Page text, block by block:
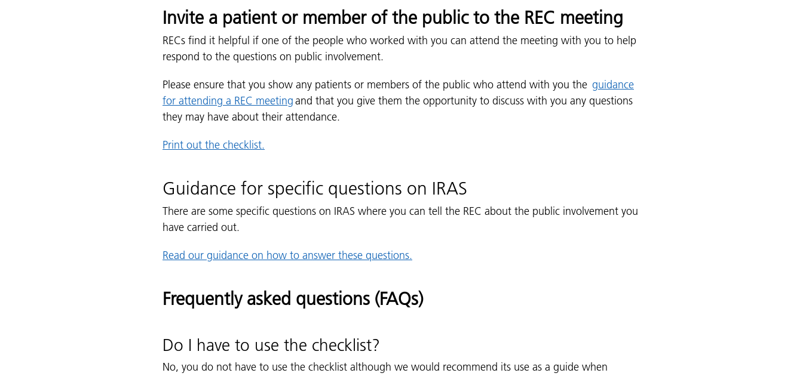
Invite a patient or member of the public to the REC meeting
RECs find it helpful if one of the people who worked with you can attend the meeting with you to help
respond to the questions on public involvement.
Please ensure that you show any patients or members of the public who attend with you the guidance
for attending a REC meetingand that you give them the opportunity to discuss with you any questions
they may have about their attendance.
Print out the checklist.
Guidance for specific questions on IRAS
There are some specific questions on IRAS where you can tell the REC about the public involvement you
have carried out.
Read our guidance on how to answer these questions.
Frequently asked questions (FAQs)
Do I have to use the checklist?
No, you do not have to use the checklist although we would recommend its use as a guide when